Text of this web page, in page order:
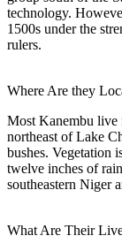
technology.
1500s under the
rulers.
Where Are they
Most Kanembu live
northeast of Lake
bushes. Vegetation
twelve inches of
southeastern Niger
What Are Their